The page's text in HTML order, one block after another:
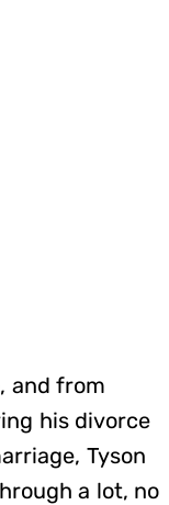
and from
his divorce
Tyson
a lot, no